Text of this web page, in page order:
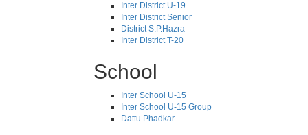
Inter District U-19
Inter District Senior
District S.P.Hazra
Inter District T-20
School
Inter School U-15
Inter School U-15 Group
Dattu Phadkar